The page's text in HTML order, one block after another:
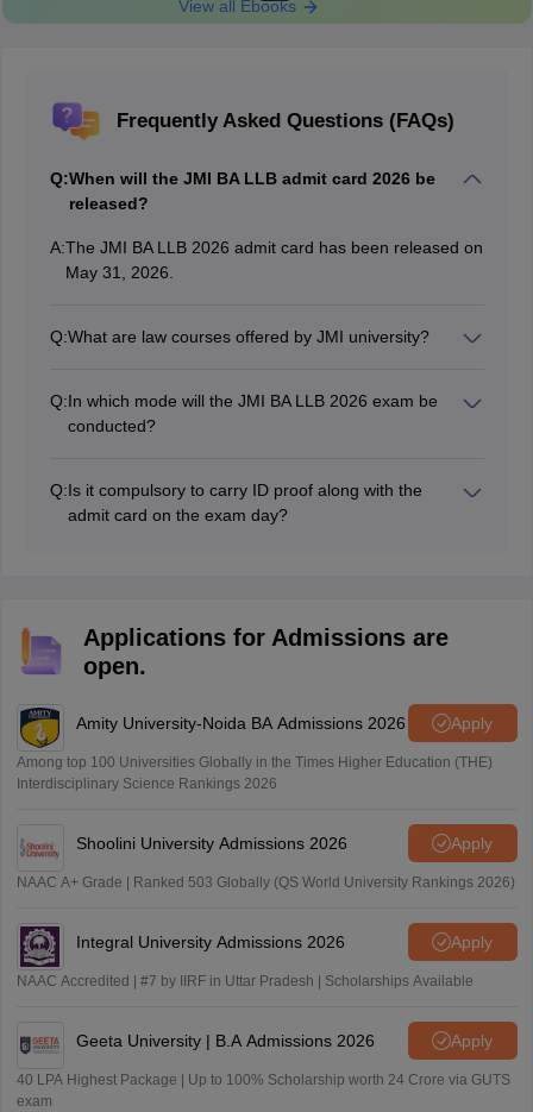
View all Ebooks
Frequently Asked Questions (FAQs)
Q:When will the JMI BA LLB admit card 2026 be
released?
A:The JMI BA LLB 2026 admit card has been released on
May 31, 2026.
Q:What are law courses offered by JMI university?
level.
Q:In which mode will the JMI BA LLB 2026 exam be
conducted?
Q:Is it compulsory to carry ID proof along with the
admit card on the exam day?
Applications for Admissions are
open.
Amity University-Noida BA Admissions 2026 Apply
Among top 100 Universities Globally in the Times Higher Education (THE)
Interdisciplinary Science Rankings 2026
Shoolini University Admissions 2026 Apply
NAAC A+ Grade | Ranked 503 Globally (QS World University Rankings 2026)
Integral University Admissions 2026 Apply
NAAC Accredited | #7 by IIRF in Uttar Pradesh | Scholarships Available
Geeta University | B.A Admissions 2026 Apply
40 LPA Highest Package | Up to 100% Scholarship worth 24 Crore via GUTS
exam